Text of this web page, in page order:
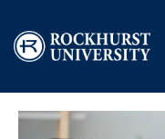
Image
Image